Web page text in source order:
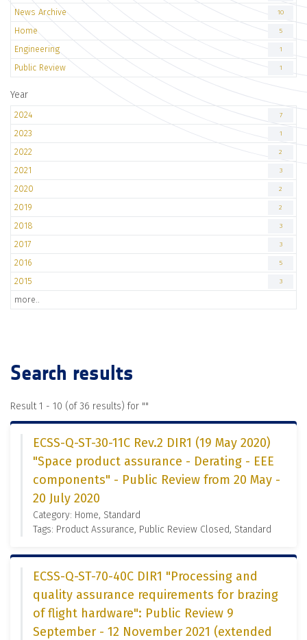
News Archive 10
Home 5
Engineering 1
Public Review 1
Year
2024 7
2023 1
2022 2
2021 3
2020 2
2019 2
2018 3
2017 3
2016 5
2015 3
more..
Search results
Result 1 - 10 (of 36 results) for ""
ECSS-Q-ST-30-11C Rev.2 DIR1 (19 May 2020)
"Space product assurance - Derating - EEE
components" - Public Review from 20 May -
20 July 2020
Category: Home, Standard
Tags: Product Assurance, Public Review Closed, Standard
ECSS-Q-ST-70-40C DIR1 "Processing and
quality assurance requirements for brazing
of flight hardware": Public Review 9
September - 12 November 2021 (extended